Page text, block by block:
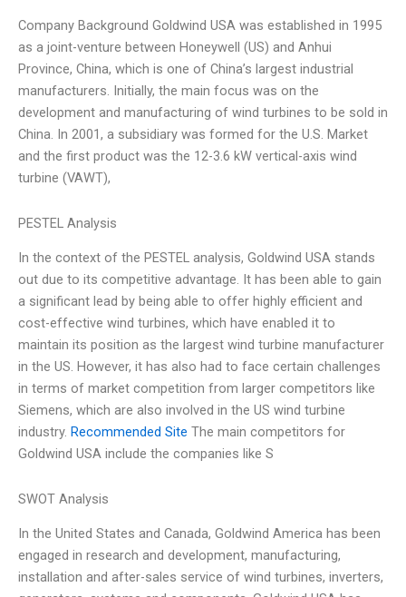
Company Background Goldwind USA was established in 1995
as a joint-venture between Honeywell (US) and Anhui
Province, China, which is one of China’s largest industrial
manufacturers. Initially, the main focus was on the
development and manufacturing of wind turbines to be sold in
China. In 2001, a subsidiary was formed for the U.S. Market
and the first product was the 12-3.6 kW vertical-axis wind
turbine (VAWT),
PESTEL Analysis
In the context of the PESTEL analysis, Goldwind USA stands
out due to its competitive advantage. It has been able to gain
a significant lead by being able to offer highly efficient and
cost-effective wind turbines, which have enabled it to
maintain its position as the largest wind turbine manufacturer
in the US. However, it has also had to face certain challenges
in terms of market competition from larger competitors like
Siemens, which are also involved in the US wind turbine
industry. Recommended Site The main competitors for
Goldwind USA include the companies like S
SWOT Analysis
In the United States and Canada, Goldwind America has been
engaged in research and development, manufacturing,
installation and after-sales service of wind turbines, inverters,